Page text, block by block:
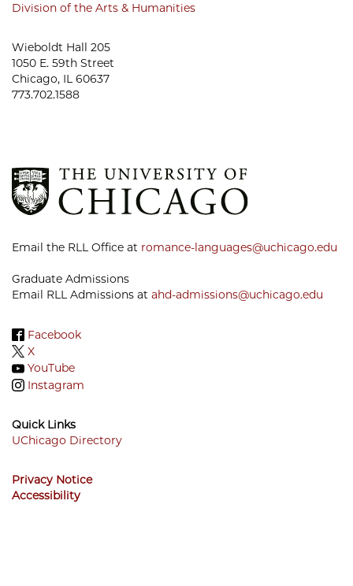
Division of the Arts & Humanities
Wieboldt Hall 205
1050 E. 59th Street
Chicago, IL 60637
773.702.1588
Email the RLL Office at romance-languages@uchicago.edu
Graduate Admissions
Email RLL Admissions at ahd-admissions@uchicago.edu
Facebook
X
YouTube
Instagram
Quick Links
Menu
UChicago Directory
Privacy Notice
Accessibility